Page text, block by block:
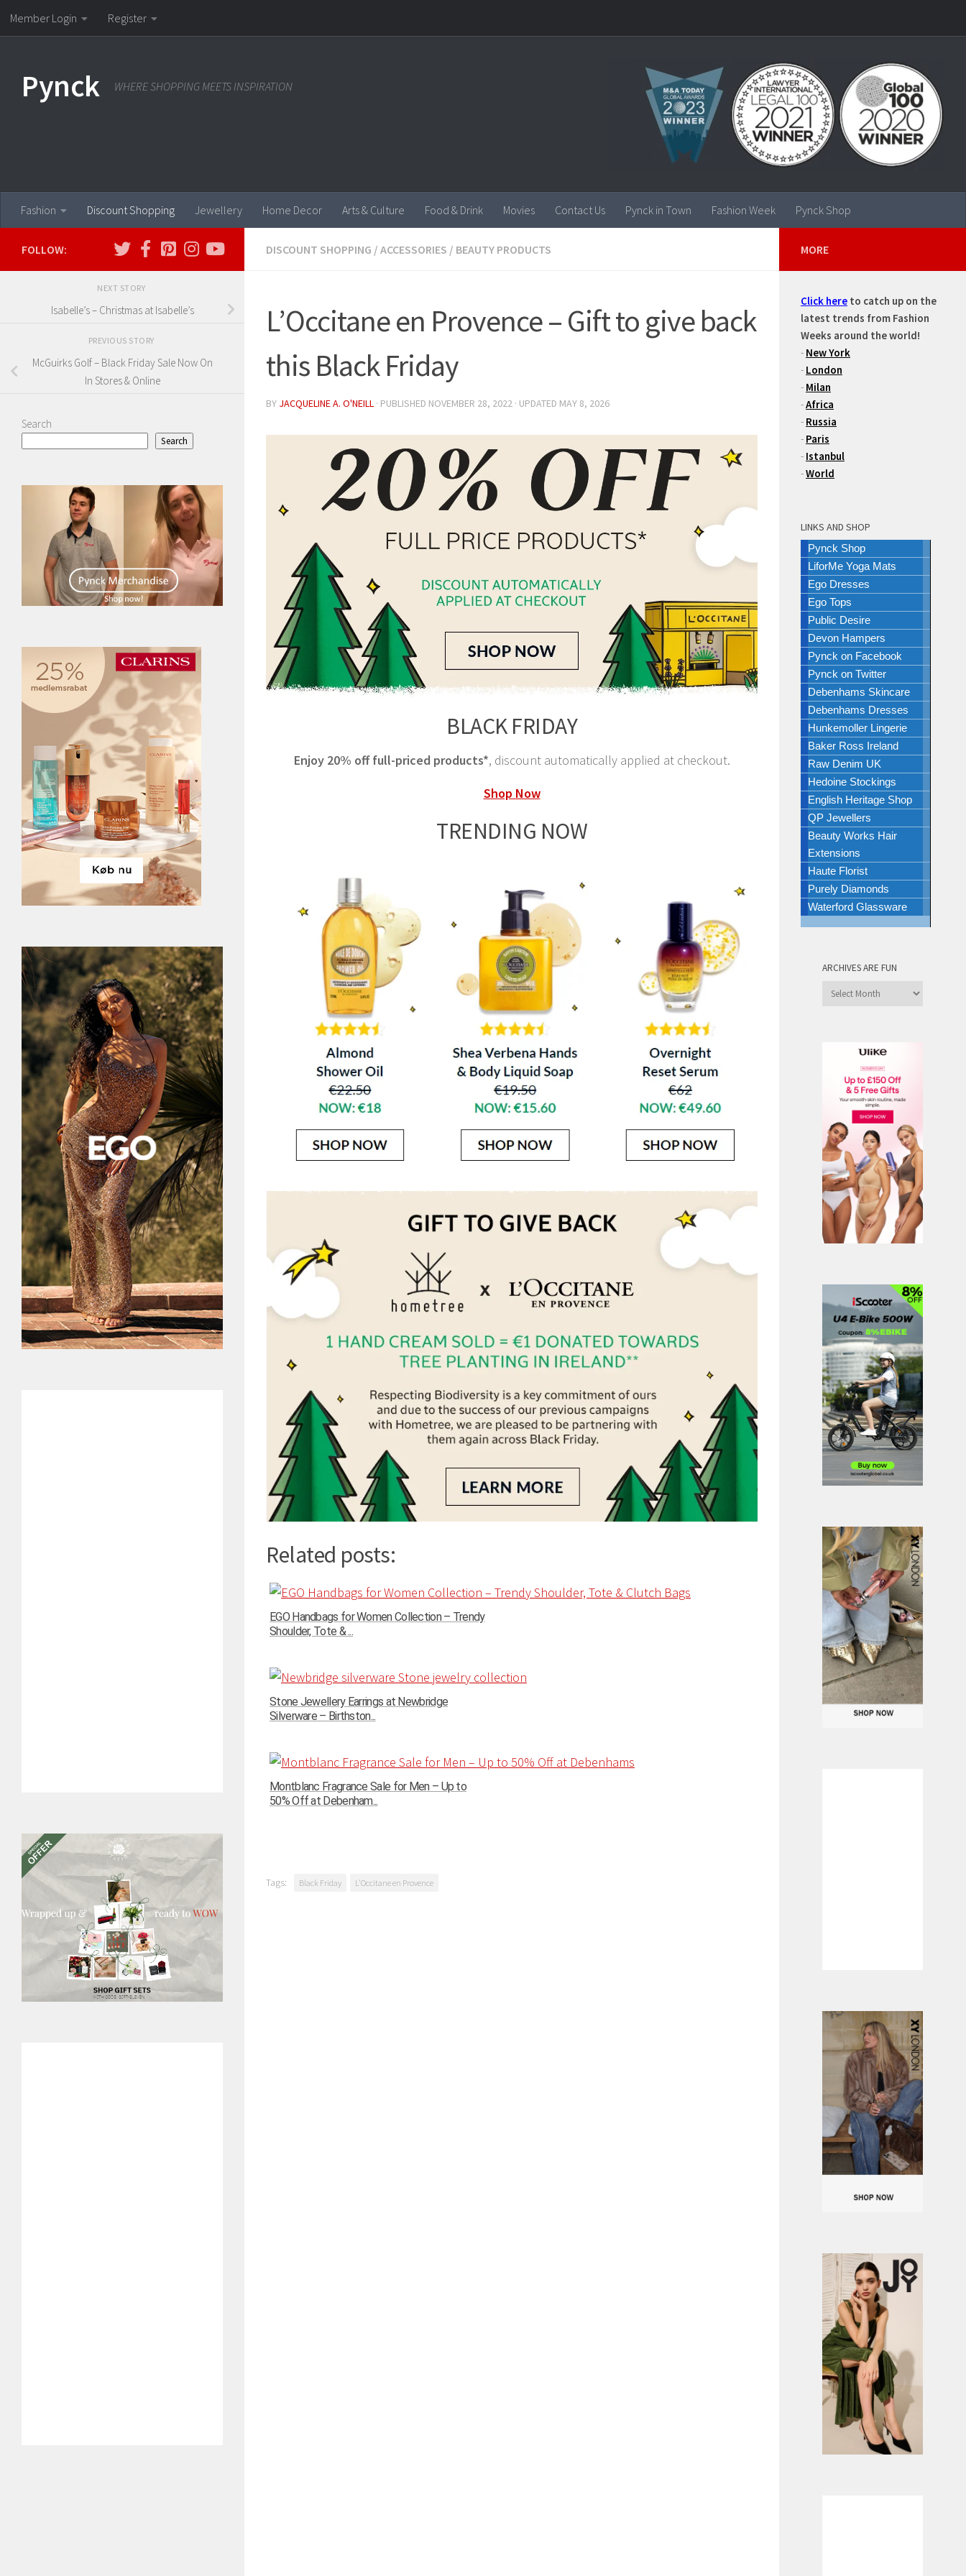
Skip to content
Member Login Register
Pynck WHERE SHOPPING MEETS INSPIRATION
Fashion Discount Shopping Jewellery Home Decor Arts & Culture Food & Drink Movies Contact Us Pynck in Town Fashion Week Pynck Shop
DISCOUNT SHOPPING / ACCESSORIES / BEAUTY PRODUCTS
L’Occitane en Provence – Gift to give back
this Black Friday
BY JACQUELINE A. O'NEILL · PUBLISHED NOVEMBER 28, 2022 · UPDATED MAY 8, 2026
BLACK FRIDAY
Enjoy 20% off full-priced products*, discount automatically applied at checkout.
Shop Now
TRENDING NOW
Related posts:
EGO Handbags for Women Collection – Trendy
Shoulder, Tote & ...
Stone Jewellery Earrings at Newbridge
Silverware – Birthston...
Montblanc Fragrance Sale for Men – Up to
50% Off at Debenham...
Tags: Black Friday L'Occitane en Provence
FOLLOW:
NEXT STORY
Isabelle’s – Christmas at Isabelle’s
PREVIOUS STORY
McGuirks Golf – Black Friday Sale Now On
In Stores & Online
Search
Search
MORE
Click here to catch up on the
latest trends from Fashion
Weeks around the world!
- New York
- London
- Milan
-Africa
- Russia
- Paris
- Istanbul
-World
LINKS AND SHOP
Pynck Shop
LiforMe Yoga Mats
Ego Dresses
Ego Tops
Public Desire
Devon Hampers
Pynck on Facebook
Pynck on Twitter
Debenhams Skincare
Debenhams Dresses
Hunkemoller Lingerie
Baker Ross Ireland
Raw Denim UK
Hedoine Stockings
English Heritage Shop
QP Jewellers
Beauty Works Hair
Extensions
Haute Florist
Purely Diamonds
Waterford Glassware
ARCHIVES ARE FUN
Archives